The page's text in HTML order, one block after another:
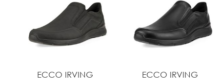
ECCO IRVING ECCO IRVING